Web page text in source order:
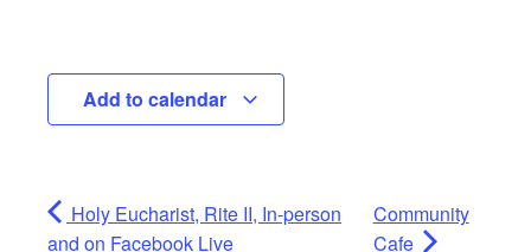
Add to calendar
Holy Eucharist, Rite II, In-person
and on Facebook Live
Community
Cafe